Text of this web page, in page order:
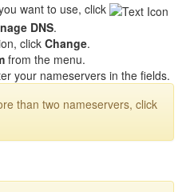
want to use, click
DNS.
clickChange.
from the menu.
your nameservers in the fields.
than two nameservers, click